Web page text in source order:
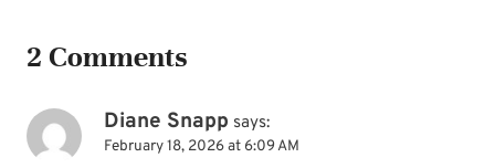
2 Comments
Diane Snapp says:
February 18, 2026 at 6:09 AM